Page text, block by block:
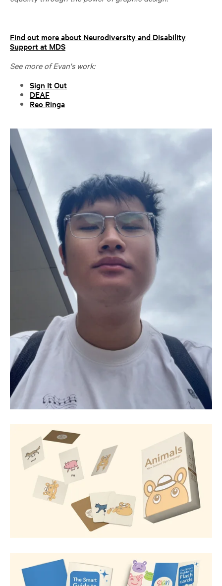
Find out more about Neurodiversity and Disability
Support at MDS
See more of Evan's work:
Sign It Out
DEAF
Reo Ringa